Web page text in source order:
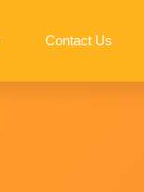
Contact Us